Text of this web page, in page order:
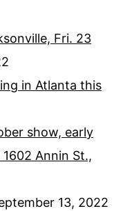
Fri. 23
in Atlanta this
show, early
Annin St.,
13, 2022